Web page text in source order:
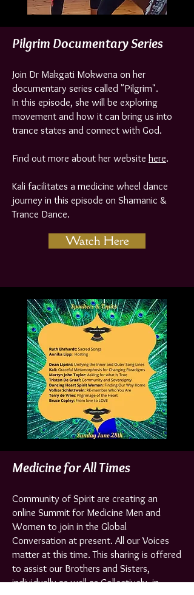
Pilgrim Documentary Series
Join Dr Makgati Mokwena on her
documentary series called "Pilgrim".
In this episode, she will be exploring
movement and how it can bring us into
trance states and connect with God.
Find out more about her website here.
Kali facilitates a medicine wheel dance
journey in this episode on Shamanic &
Trance Dance.
Watch Here
Medicine for All Times
Community of Spirit are creating an
online Summit for Medicine Men and
Women to join in the Global
Conversation at present. All our Voices
matter at this time. This sharing is offered
to assist our Brothers and Sisters,
individually as well as Collectively, in